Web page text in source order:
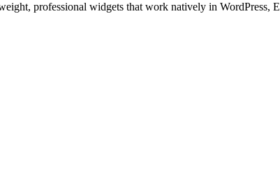
professional widgets that work natively in WordPress,